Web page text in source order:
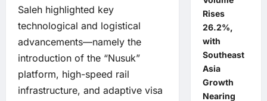
Saleh highlighted key
technological and logistical
advancements—namely the
introduction of the “Nusuk”
platform, high-speed rail
infrastructure, and adaptive visa
Rises
26.2%,
with
Southeast
Asia
Growth
Nearing